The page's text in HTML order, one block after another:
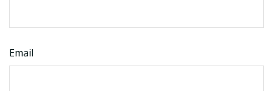
Email